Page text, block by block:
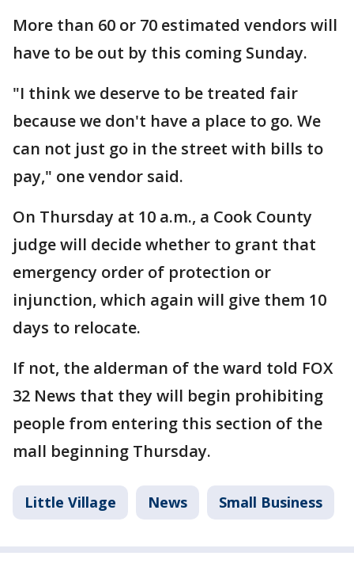
More than 60 or 70 estimated vendors will
have to be out by this coming Sunday.
"I think we deserve to be treated fair
because we don't have a place to go. We
can not just go in the street with bills to
pay," one vendor said.
On Thursday at 10 a.m., a Cook County
judge will decide whether to grant that
emergency order of protection or
injunction, which again will give them 10
days to relocate.
If not, the alderman of the ward told FOX
32 News that they will begin prohibiting
people from entering this section of the
mall beginning Thursday.
Little Village News Small Business